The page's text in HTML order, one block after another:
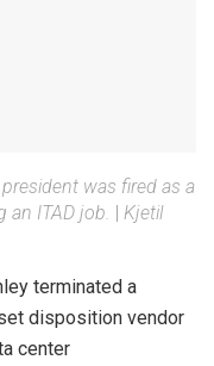
was fired as a
an ITAD job.
Kjetil
terminated a
disposition vendor
center